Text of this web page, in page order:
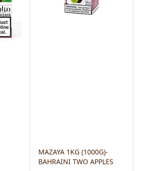
MAZAYA 1KG (1000G)-
BAHRAINI TWO APPLES